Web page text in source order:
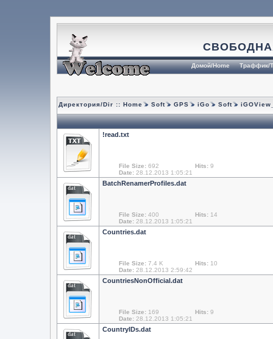
Домой/Home Траффик/
Директория/Dir :: Home Soft GPS iGo Soft
!read.txt
File Size: 692 Hits: 9
Date: 28.12.2013 1:05:21
dat
BatchRenamerProfiles.dat
File Size: 400 Hits: 14
Date: 28.12.2013 1:05:21
dat
Countries.dat
File Size: 7.4 K Hits: 10
Date: 28.12.2013 2:59:42
dat
CountriesNonOfficial.dat
File Size: 169 Hits: 9
Date: 28.12.2013 1:05:21
dat
CountryIDs.dat